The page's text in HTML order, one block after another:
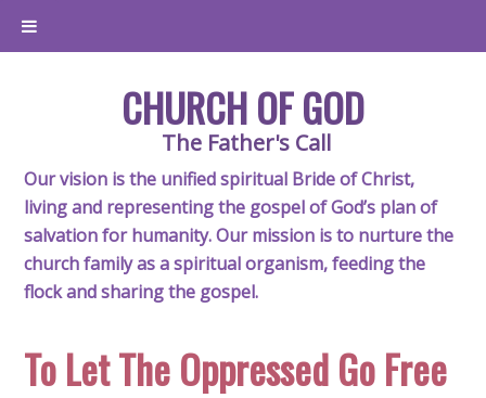
CHURCH OF GOD
The Father's Call
Our vision is the unified spiritual Bride of Christ,
living and representing the gospel of God’s plan of
salvation for humanity. Our mission is to nurture the
church family as a spiritual organism, feeding the
flock and sharing the gospel.
To Let The Oppressed Go Free